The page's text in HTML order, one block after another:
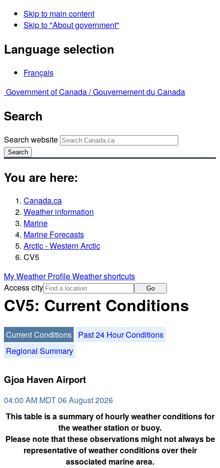
Skip to main content
Skip to "About government"
Language selection
Français
Government of Canada /Gouvernement du Canada
Search
Search website
Search
You are here:
Canada.ca
Weather information
Marine
Marine Forecasts
Arctic - Western Arctic
CV5
My Weather ProfileWeather shortcuts
Access city
Go
CV5: Current Conditions
Current Conditions
Past 24 Hour Conditions
Regional Summary
Gjoa Haven Airport
04:00 AM MDT 06 August 2026
This table is a summary of hourly weather conditions for
the weather station or buoy.
Please note that these observations might not always be
representative of weather conditions over their
associated marine area.